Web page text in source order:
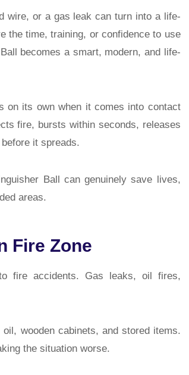
wire, or a gas leak can turn into a life-
the time, training, or confidence to use
becomes a smart, modern, and life-
on its own when it comes into contact
fire, bursts within seconds, releases
it spreads.
Ball can genuinely save lives,
areas.
Fire Zone
fire accidents. Gas leaks, oil fires,
wooden cabinets, and stored items.
the situation worse.